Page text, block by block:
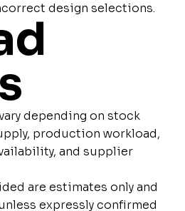
design selections.
depending on stock
production workload,
and supplier
are estimates only and
expressly confirmed